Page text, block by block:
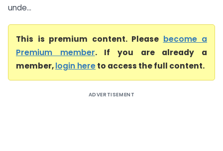
unde...
This is premium content. Please become a
Premium member. If you are already a
member,login hereto access the full content.
ADVERTISEMENT